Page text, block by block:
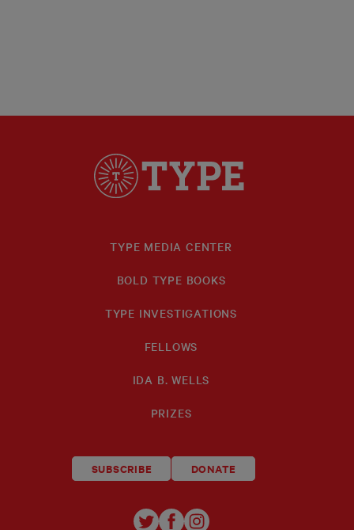
TYPE MEDIA CENTER
BOLD TYPE BOOKS
TYPE INVESTIGATIONS
FELLOWS
IDA B. WELLS
PRIZES
SUBSCRIBE DONATE
TYPE
TYPE
TYPE